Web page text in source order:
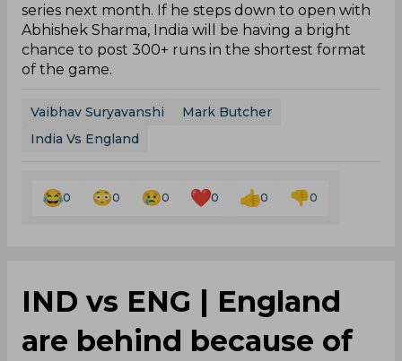
series next month. If he steps down to open with
Abhishek Sharma, India will be having a bright
chance to post 300+ runs in the shortest format
of the game.
Vaibhav Suryavanshi
Mark Butcher
India Vs England
0 0 0 0 0 0
IND vs ENG | England
are behind because of